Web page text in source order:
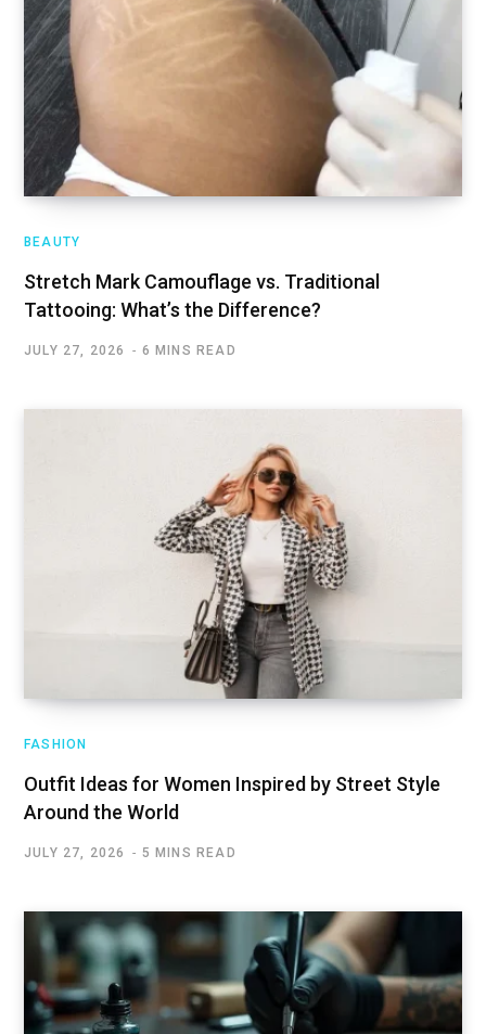
BEAUTY
Stretch Mark Camouflage vs. Traditional
Tattooing: What’s the Difference?
JULY 27, 2026 6 MINS READ
FASHION
Outfit Ideas for Women Inspired by Street Style
Around the World
JULY 27, 2026 5 MINS READ